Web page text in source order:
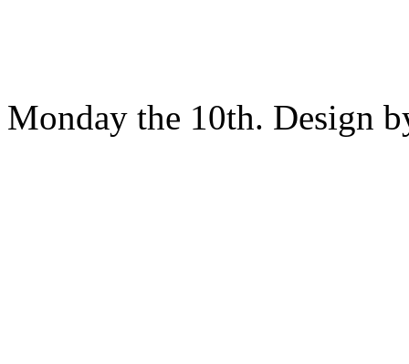
Monday the 10th. Design